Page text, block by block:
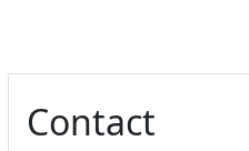
Contact